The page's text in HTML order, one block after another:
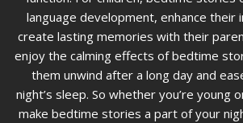
language development, enhance their
create lasting memories with their
enjoy the calming effects of bedtime
them unwind after a long day and
night’s sleep. So whether you’re young
make bedtime stories a part of your